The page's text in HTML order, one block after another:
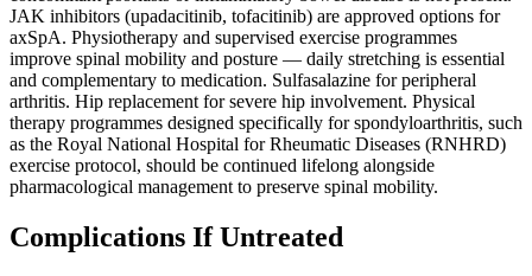
JAK inhibitors (upadacitinib, tofacitinib) are approved options for
axSpA. Physiotherapy and supervised exercise programmes
improve spinal mobility and posture — daily stretching is essential
and complementary to medication. Sulfasalazine for peripheral
arthritis. Hip replacement for severe hip involvement. Physical
therapy programmes designed specifically for spondyloarthritis, such
as the Royal National Hospital for Rheumatic Diseases (RNHRD)
exercise protocol, should be continued lifelong alongside
pharmacological management to preserve spinal mobility.
Complications If Untreated